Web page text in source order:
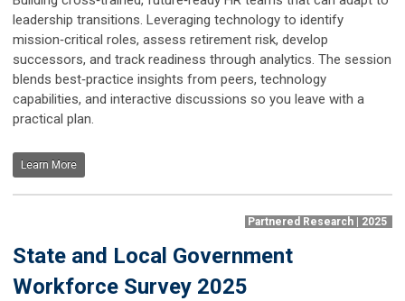
leadership transitions. Leveraging technology to identify
mission‑critical roles, assess retirement risk, develop
successors, and track readiness through analytics. The session
blends best‑practice insights from peers, technology
capabilities, and interactive discussions so you leave with a
practical plan.
Learn More
Partnered Research | 2025
State and Local Government
Workforce Survey 2025